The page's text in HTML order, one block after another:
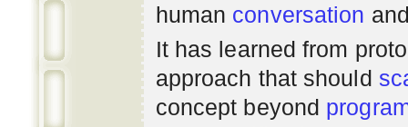
human conversation
It has learned from
approach that should
concept beyond